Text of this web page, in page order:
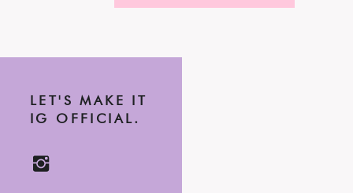
LET'S MAKE IT
IG OFFICIAL.